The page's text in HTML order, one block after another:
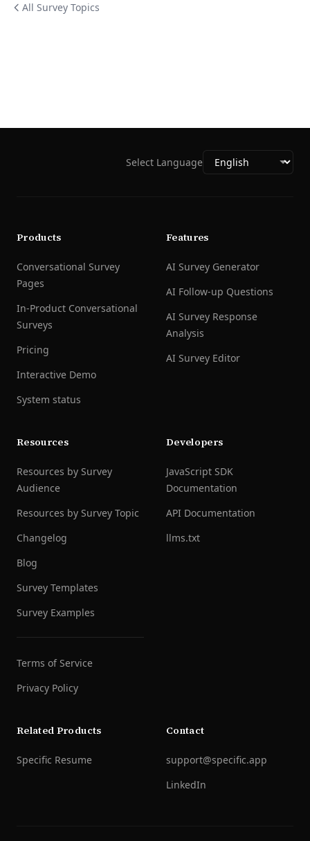
All Survey Topics
Select Language
Products
Conversational Survey
Pages
In-Product Conversational
Surveys
Pricing
Interactive Demo
System status
Features
AI Survey Generator
AI Follow-up Questions
AI Survey Response
Analysis
AI Survey Editor
Resources
Resources by Survey
Audience
Resources by Survey Topic
Changelog
Blog
Survey Templates
Survey Examples
Terms of Service
Privacy Policy
Developers
JavaScript SDK
Documentation
API Documentation
llms.txt
Related Products
Specific Resume
Contact
support@specific.app
LinkedIn